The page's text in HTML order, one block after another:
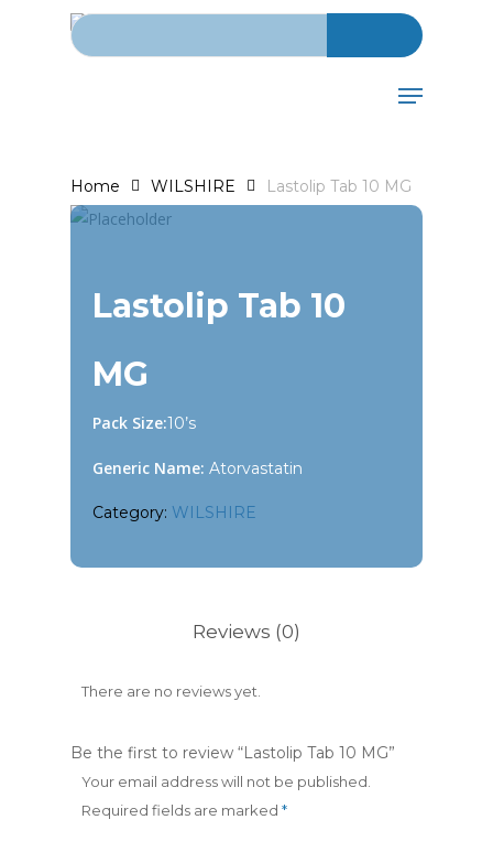
Search for:
Menu
Home WILSHIRE Lastolip Tab 10 MG
Lastolip Tab 10
MG
Pack Size:10’s
Generic Name: Atorvastatin
Category: WILSHIRE
Reviews (0)
There are no reviews yet.
Be the first to review “Lastolip Tab 10 MG”
Your email address will not be published.
Required fields are marked *